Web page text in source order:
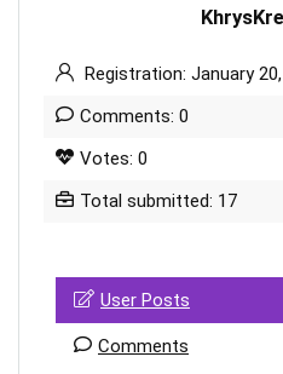
Registration: January
Comments: 0
Votes: 0
Total submitted: 17
User Posts
Comments